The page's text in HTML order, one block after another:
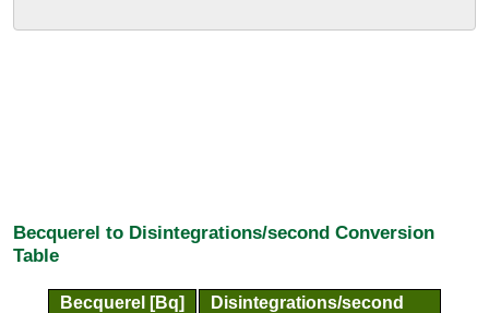
Becquerel to Disintegrations/second Conversion
Table
Becquerel [Bq]
Disintegrations/second